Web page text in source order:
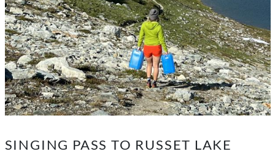
SINGING PASS TO RUSSET LAKE